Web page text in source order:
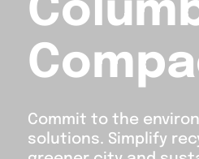
Commit to the
solutions. Simplify